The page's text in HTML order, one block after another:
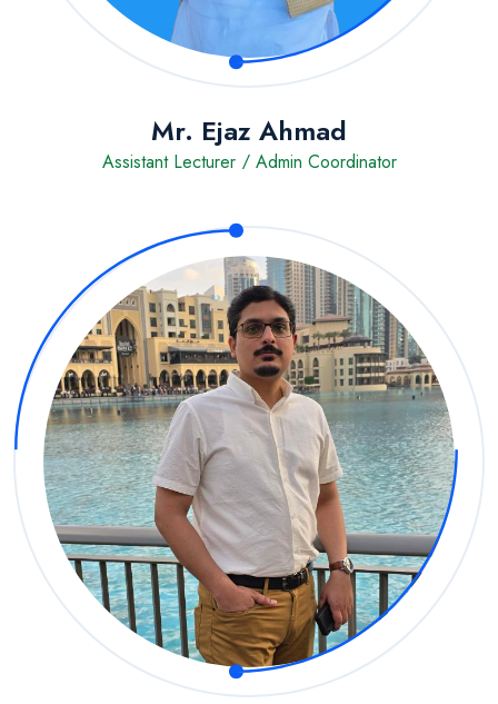
Mr. Ejaz Ahmad
Assistant Lecturer / Admin Coordinator